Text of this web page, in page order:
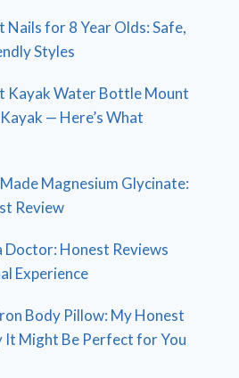
Nails for 8 Year Olds: Safe,
Styles
Kayak Water Bottle Mount
— Here’s What
Magnesium Glycinate:
Review
Doctor: Honest Reviews
Experience
Body Pillow: My Honest
It Might Be Perfect for You